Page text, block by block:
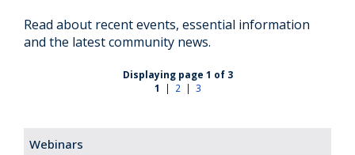
Read about recent events, essential information
and the latest community news.
Displaying page 1 of 3
1 | 2 | 3
Webinars